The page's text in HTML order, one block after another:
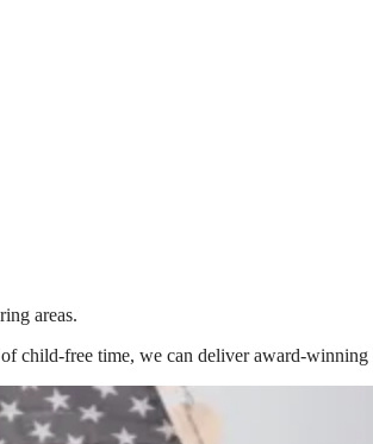
areas.
child-free time, we can deliver award-